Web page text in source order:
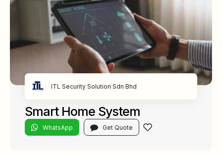
ITL Security Solution Sdn Bhd
Smart Home System
WhatsApp Get Quote